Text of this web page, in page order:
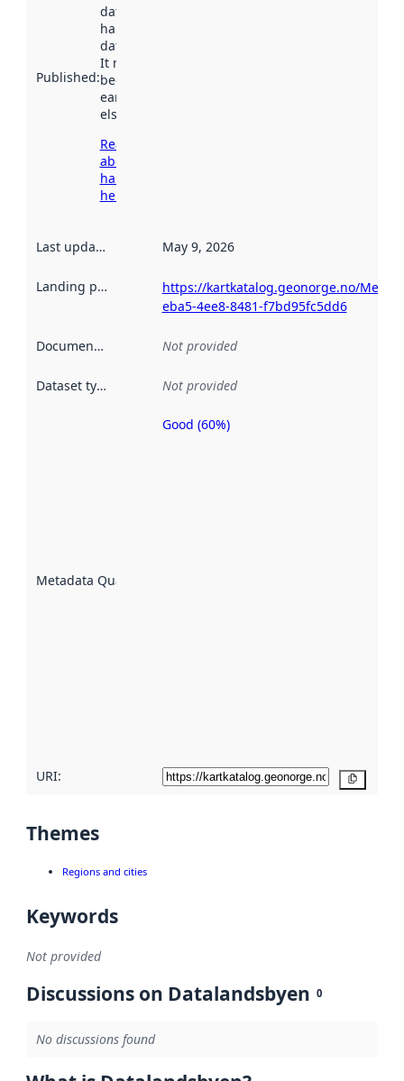
Published:
dataset was
harvested by
data.norge.no.
It may have
been available
earlier
elsewhere.
Read more
about
harvesting
here
Last updated May 9, 2026
Landing page
https://kartkatalog.geonorge.no/
eba5-4ee8-8481-f7bd95fc5dd6
Documentation Not provided
Dataset type Not provided
Metadata Quality
Metadata
Good (60%)
URI:
Themes
Regions and cities
Keywords
Not provided
Discussions on Datalandsbyen 0
No discussions found